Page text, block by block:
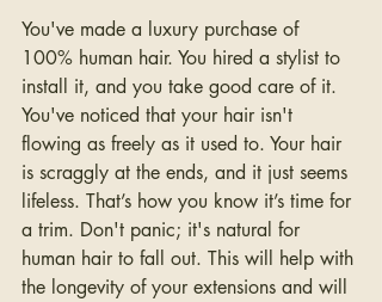
You've made a luxury purchase of
100% human hair. You hired a stylist to
install it, and you take good care of it.
You've noticed that your hair isn't
flowing as freely as it used to. Your hair
is scraggly at the ends, and it just seems
lifeless. That’s how you know it’s time for
a trim. Don't panic; it's natural for
human hair to fall out. This will help with
the longevity of your extensions and will